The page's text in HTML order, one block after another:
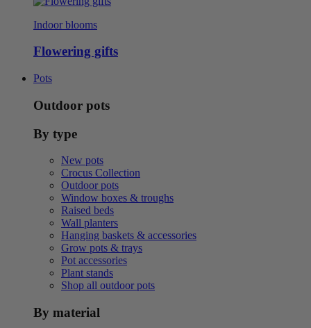
Indoor blooms
Flowering gifts
Pots
Outdoor pots
By type
New pots
Crocus Collection
Outdoor pots
Window boxes & troughs
Raised beds
Wall planters
Hanging baskets & accessories
Grow pots & trays
Pot accessories
Plant stands
Shop all outdoor pots
By material